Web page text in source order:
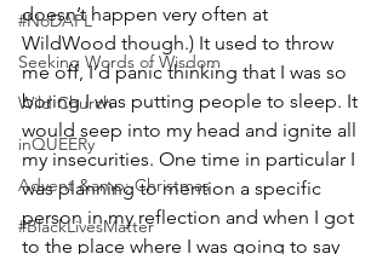
#NoDAPL
Seeking Words of Wisdom
Wild Church
inQUEERy
Advent &amp; Christmas
#BlackLivesMatter
doesn’t happen very often at
WildWood though.) It used to throw
me off, I’d panic thinking that I was so
boring I was putting people to sleep. It
would seep into my head and ignite all
my insecurities. One time in particular I
was planning to mention a specific
person in my reflection and when I got
to the place where I was going to say